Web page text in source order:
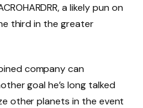
a likely pun on
third in the greater
company can
goal he’s long talked
other planets in the event